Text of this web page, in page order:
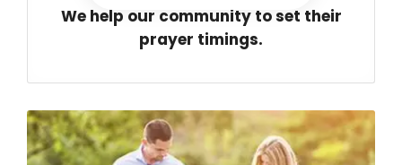
We help our community to set their
prayer timings.